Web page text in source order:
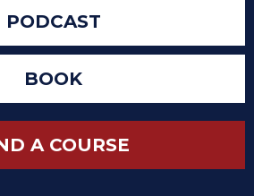
PODCAST
BOOK
A COURSE